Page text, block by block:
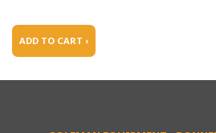
ADD TO CART ›